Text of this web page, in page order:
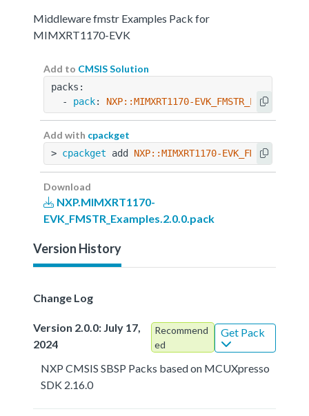
Middleware fmstr Examples Pack for
MIMXRT1170-EVK
Add to CMSIS Solution
packs:
  -
pack: NXP::MIMXRT1170-
Add with cpackget
> cpackget add NXP::MIMXRT1170-
Download
NXP.MIMXRT1170-
EVK_FMSTR_Examples.2.0.0.pack
Version History
Change Log
Version 2.0.0: July 17,
2024
Recommend
ed
Get Pack
NXP CMSIS SBSP Packs based on MCUXpresso
SDK 2.16.0